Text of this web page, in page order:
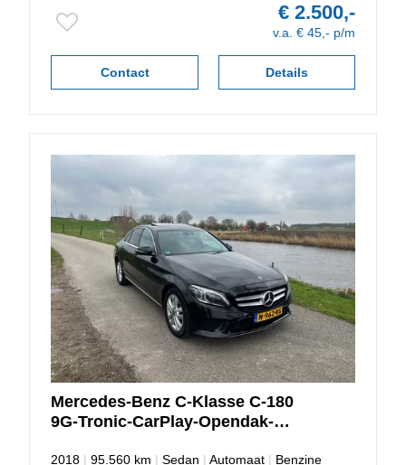
€ 2.500,-
v.a. € 45,- p/m
Details
Contact
Mercedes-Benz C-Klasse C-180
9G-Tronic-CarPlay-Opendak-
2018 | 95.560 km | Sedan | Automaat | Benzine